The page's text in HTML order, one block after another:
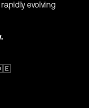
evolving
🇩🇪